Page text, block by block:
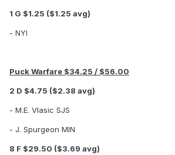
1 G $1.25 ($1.25 avg)
- NYI
Puck Warfare $34.25 / $56.00
2 D $4.75 ($2.38 avg)
- M.E. Vlasic SJS
- J. Spurgeon MIN
8 F $29.50 ($3.69 avg)